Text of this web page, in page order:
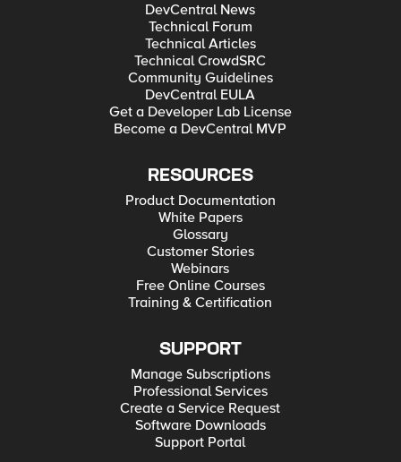
DevCentral News
Technical Forum
Technical Articles
Technical CrowdSRC
Community Guidelines
DevCentral EULA
Get a Developer Lab License
Become a DevCentral MVP
RESOURCES
Product Documentation
White Papers
Glossary
Customer Stories
Webinars
Free Online Courses
Training & Certification
SUPPORT
Manage Subscriptions
Professional Services
Create a Service Request
Software Downloads
Support Portal